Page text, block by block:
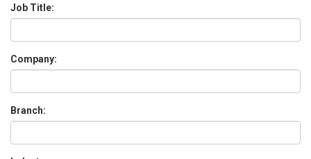
Job Title:
Company:
Branch: